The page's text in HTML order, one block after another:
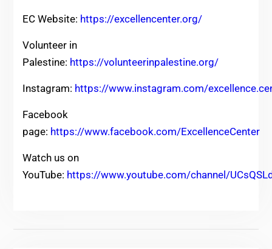
EC Website: https://excellencenter.org/
Volunteer in
Palestine: https://volunteerinpalestine.org/
Instagram: https://www.instagram.com/
Facebook
page: https://www.facebook.com/ExcellenceCenter
Watch us on
YouTube: https://www.youtube.com/channel/